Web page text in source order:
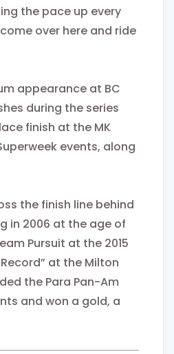
the pace up every
over here and ride
appearance at BC
during the series
finish at the MK
events, along
the finish line behind
in 2006 at the age of
Pursuit at the 2015
at the Milton
the Para Pan-Am
and won a gold, a